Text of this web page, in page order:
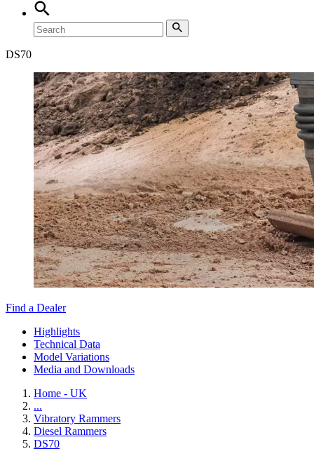
DS70
Find a Dealer
Highlights
Technical Data
Model Variations
Media and Downloads
Home - UK
...
Vibratory Rammers
Diesel Rammers
DS70